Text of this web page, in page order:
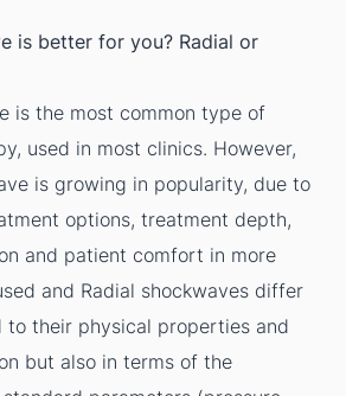
is better for you? Radial or
is the most common type of
used in most clinics. However,
is growing in popularity, due to
options, treatment depth,
and patient comfort in more
and Radial shockwaves differ
to their physical properties and
but also in terms of the